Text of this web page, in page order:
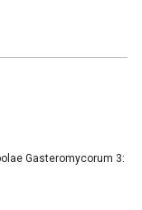
Gasteromycorum 3: